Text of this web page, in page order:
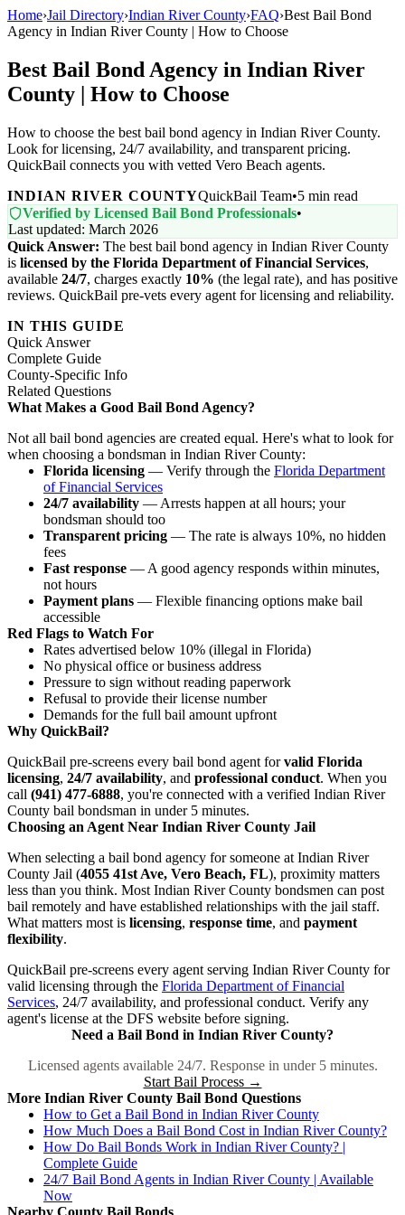
Home›Jail Directory›Indian River County›FAQ›Best Bail Bond
Agency in Indian River County | How to Choose
Best Bail Bond Agency in Indian River
County | How to Choose
How to choose the best bail bond agency in Indian River County.
Look for licensing, 24/7 availability, and transparent pricing.
QuickBail connects you with vetted Vero Beach agents.
INDIAN RIVER COUNTYQuickBail Team•5 min read
Verified by Licensed Bail Bond Professionals•
Last updated: March 2026
Quick Answer: The best bail bond agency in Indian River County
is licensed by the Florida Department of Financial Services,
available 24/7, charges exactly 10% (the legal rate), and has positive
reviews. QuickBail pre-vets every agent for licensing and reliability.
IN THIS GUIDE
Quick Answer
Complete Guide
County-Specific Info
Related Questions
What Makes a Good Bail Bond Agency?
Not all bail bond agencies are created equal. Here's what to look for
when choosing a bondsman in Indian River County:
Florida licensing — Verify through the Florida Department
of Financial Services
24/7 availability — Arrests happen at all hours; your
bondsman should too
Transparent pricing — The rate is always 10%, no hidden
fees
Fast response — A good agency responds within minutes,
not hours
Payment plans — Flexible financing options make bail
accessible
Red Flags to Watch For
Rates advertised below 10% (illegal in Florida)
No physical office or business address
Pressure to sign without reading paperwork
Refusal to provide their license number
Demands for the full bail amount upfront
Why QuickBail?
QuickBail pre-screens every bail bond agent forvalid Florida
licensing, 24/7 availability, and professional conduct. When you
call (941) 477-6888, you're connected with a verified Indian River
County bail bondsman in under 5 minutes.
Choosing an Agent Near Indian River County Jail
When selecting a bail bond agency for someone at Indian River
County Jail (4055 41st Ave, Vero Beach, FL), proximity matters
less than you think. Most Indian River County bondsmen can post
bail remotely and have established relationships with the jail staff.
What matters most is licensing, response time, and payment
flexibility.
QuickBail pre-screens every agent serving Indian River County for
valid licensing through the Florida Department of Financial
Services, 24/7 availability, and professional conduct. Verify any
agent's license at the DFS website before signing.
Need a Bail Bond in Indian River County?
Licensed agents available 24/7. Response in under 5 minutes.
Start Bail Process →
More Indian River County Bail Bond Questions
How to Get a Bail Bond in Indian River County
How Much Does a Bail Bond Cost in Indian River County?
How Do Bail Bonds Work in Indian River County? |
Complete Guide
24/7 Bail Bond Agents in Indian River County | Available
Now
Nearby County Bail Bonds